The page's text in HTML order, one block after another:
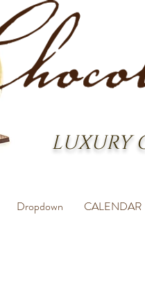
LUXURY
Dropdown CALENDAR